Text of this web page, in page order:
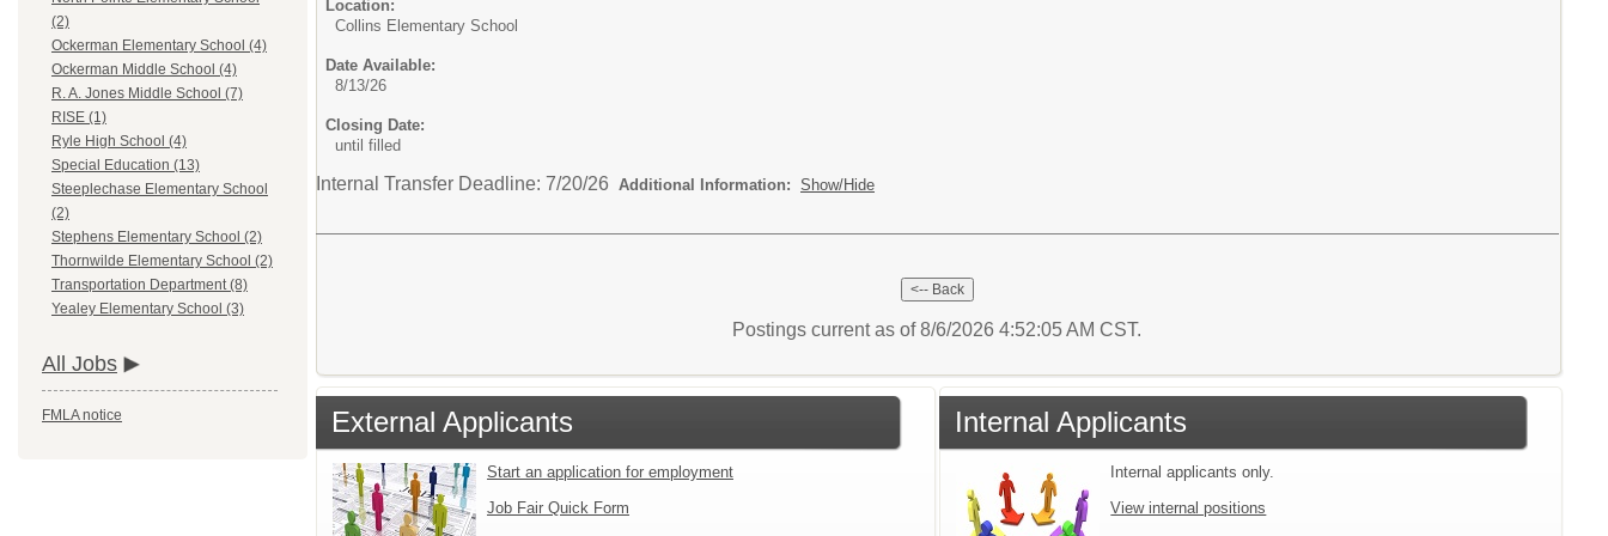
(2)
Ockerman Elementary School (4)
Ockerman Middle School (4)
R. A. Jones Middle School (7)
RISE (1)
Ryle High School (4)
Special Education (13)
Steeplechase Elementary School
(2)
Stephens Elementary School (2)
Thornwilde Elementary School (2)
Transportation Department (8)
Yealey Elementary School (3)
All Jobs
FMLA notice
Location:
Collins Elementary School
Date Available:
8/13/26
Closing Date:
until filled
Internal Transfer Deadline: 7/20/26 Additional Information: Show/Hide
Postings current as of 8/6/2026 4:52:05 AM CST.
External Applicants
Start an application for employment
Job Fair Quick Form
Internal Applicants
Internal applicants only.
View internal positions